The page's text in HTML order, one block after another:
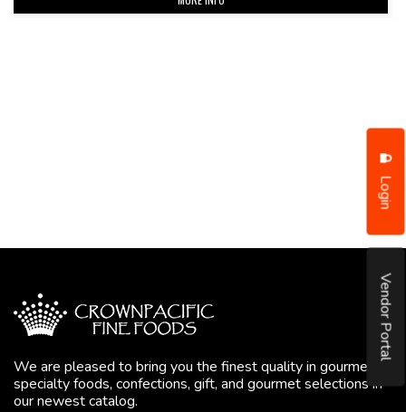
Login
Vendor Portal
We are pleased to bring you the finest quality in gourmet
specialty foods, confections, gift, and gourmet selections in
our newest catalog.